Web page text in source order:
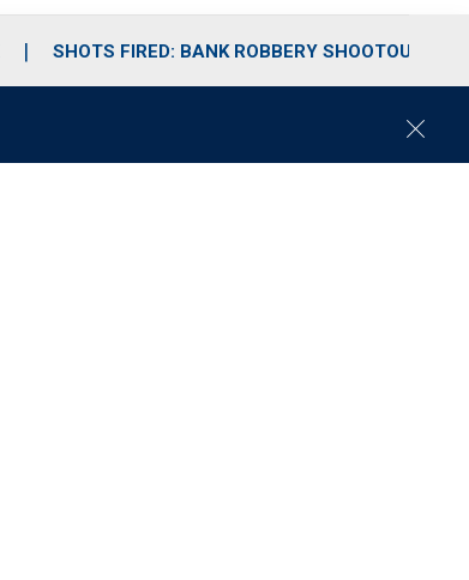
SHOTS FIRED: BANK ROBBERY SHOOTOUT
C